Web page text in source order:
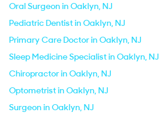
Oral Surgeon in Oaklyn, NJ
Pediatric Dentist in Oaklyn, NJ
Primary Care Doctor in Oaklyn, NJ
Sleep Medicine Specialist in Oaklyn, NJ
Chiropractor in Oaklyn, NJ
Optometrist in Oaklyn, NJ
Surgeon in Oaklyn, NJ